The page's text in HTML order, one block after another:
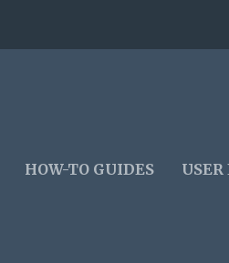
HOW-TO GUIDES